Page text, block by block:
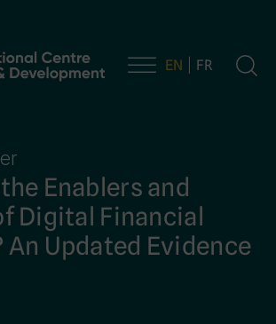
EN FR
Enablers and
Digital Financial
An Updated Evidence